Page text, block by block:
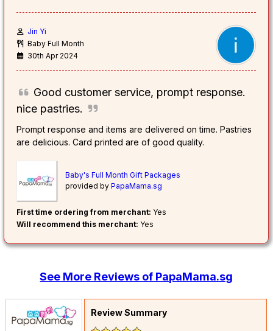
Jin Yi
Baby Full Month
30th Apr 2024
Good customer service, prompt response.
nice pastries.
Prompt response and items are delivered on time. Pastries
are delicious. Card printed are of good quality.
Baby's Full Month Gift Packages
provided byPapaMama.sg
First time ordering from merchant: Yes
Will recommend this merchant: Yes
See More Reviews of PapaMama.sg
Review Summary